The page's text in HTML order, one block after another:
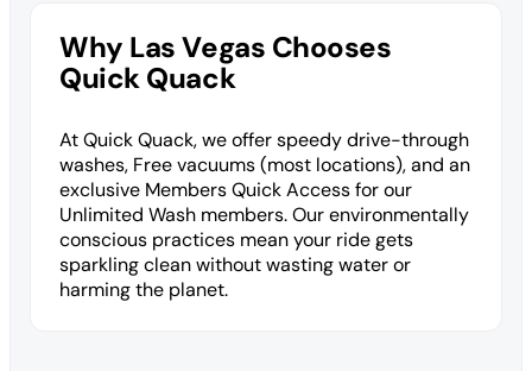
Why Las Vegas Chooses
Quick Quack
At Quick Quack, we offer speedy drive-through
washes, Free vacuums (most locations), and an
exclusive Members Quick Access for our
Unlimited Wash members. Our environmentally
conscious practices mean your ride gets
sparkling clean without wasting water or
harming the planet.